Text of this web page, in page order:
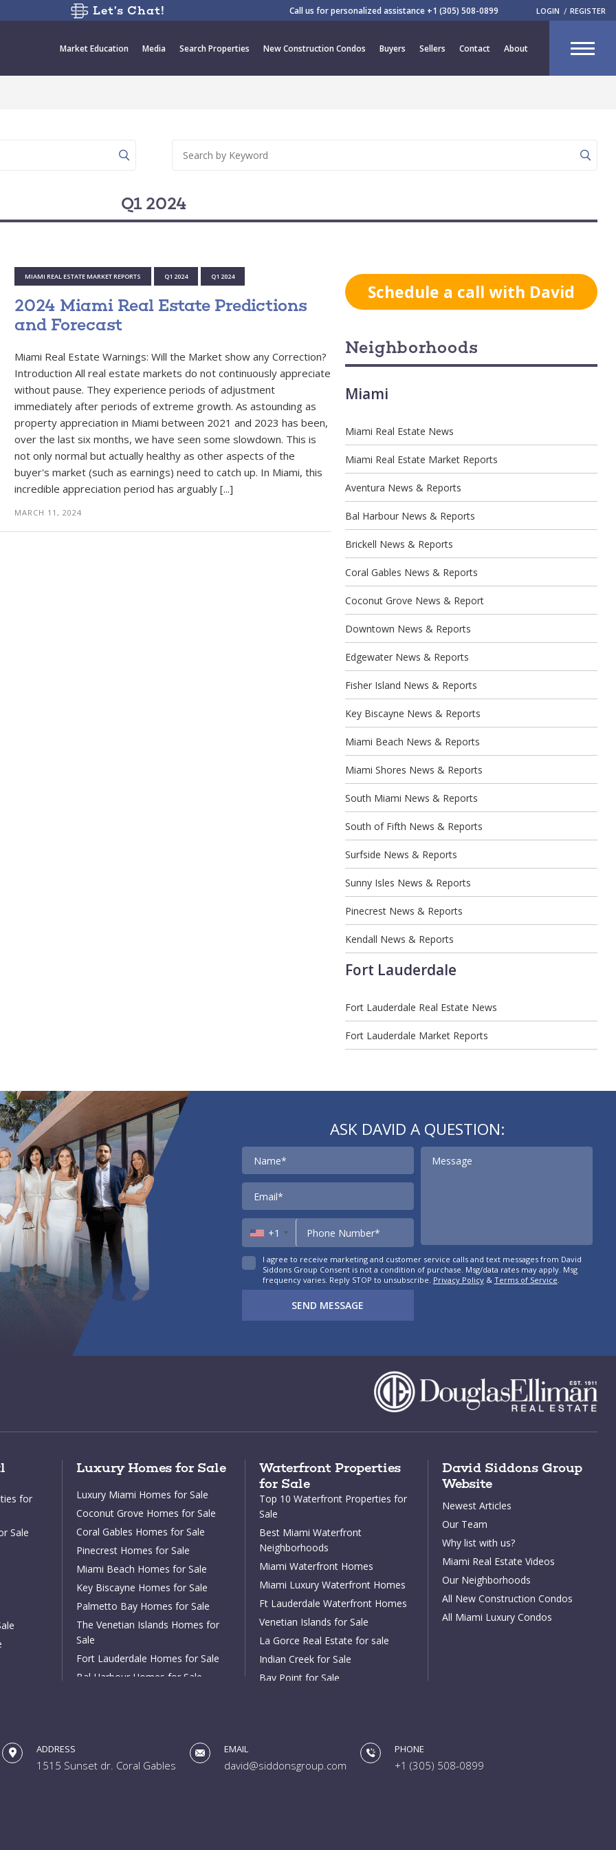
Let’s Chat! Call us for personalized assistance +1 (305) 508-0899 LOGIN REGISTER
Market Education Media Search Properties New Construction Condos Buyers Sellers Contact About
Q1 2024
2024 Miami Real Estate Predictions
and Forecast
MARCH 11, 2024
Miami Real Estate Warnings: Will the Market show any Correction?
Introduction All real estate markets do not continuously appreciate
without pause. They experience periods of adjustment
immediately after periods of extreme growth. As astounding as
property appreciation in Miami between 2021 and 2023 has been,
over the last six months, we have seen some slowdown. This is
not only normal but actually healthy as other aspects of the
buyer's market (such as earnings) need to catch up. In Miami, this
incredible appreciation period has arguably [...]
MIAMI REAL ESTATE MARKET REPORTS Q1 2024 Q1 2024
Schedule a call with David
Neighborhoods
Miami
Miami Real Estate News
Miami Real Estate Market Reports
Aventura News & Reports
Bal Harbour News & Reports
Brickell News & Reports
Coral Gables News & Reports
Coconut Grove News & Report
Downtown News & Reports
Edgewater News & Reports
Fisher Island News & Reports
Key Biscayne News & Reports
Miami Beach News & Reports
Miami Shores News & Reports
South Miami News & Reports
South of Fifth News & Reports
Surfside News & Reports
Sunny Isles News & Reports
Pinecrest News & Reports
Kendall News & Reports
Fort Lauderdale
Fort Lauderdale Real Estate News
Fort Lauderdale Market Reports
ASK DAVID A QUESTION:
+1
I agree to receive marketing and customer service calls and text messages from David
Siddons Group Consent is not a condition of purchase. Msg/data rates may apply. Msg
frequency varies. Reply STOP to unsubscribe. Privacy Policy& Terms of Service.
SEND MESSAGE
for
Sale
Luxury Homes for Sale
Luxury Miami Homes for Sale
Coconut Grove Homes for Sale
Coral Gables Homes for Sale
Pinecrest Homes for Sale
Miami Beach Homes for Sale
Key Biscayne Homes for Sale
Palmetto Bay Homes for Sale
The Venetian Islands Homes for
Sale
Fort Lauderdale Homes for Sale
Bal Harbour Homes for Sale
Waterfront Properties
for Sale
Top 10 Waterfront Properties for
Sale
Best Miami Waterfront
Neighborhoods
Miami Waterfront Homes
Miami Luxury Waterfront Homes
Ft Lauderdale Waterfront Homes
Venetian Islands for Sale
La Gorce Real Estate for sale
Indian Creek for Sale
Bay Point for Sale
Coral Ridge for Sale
David Siddons Group
Website
Newest Articles
Our Team
Why list with us?
Miami Real Estate Videos
Our Neighborhoods
All New Construction Condos
All Miami Luxury Condos
ADDRESS
1515 Sunset dr. Coral Gables
EMAIL
david@siddonsgroup.com
PHONE
+1 (305) 508-0899